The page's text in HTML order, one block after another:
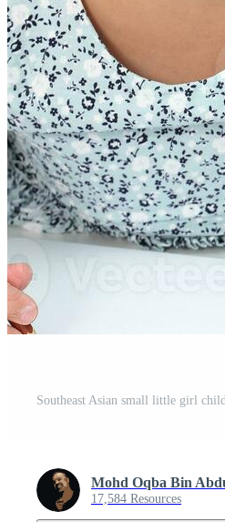
Mohd Oqba Bin
17,584 Resources